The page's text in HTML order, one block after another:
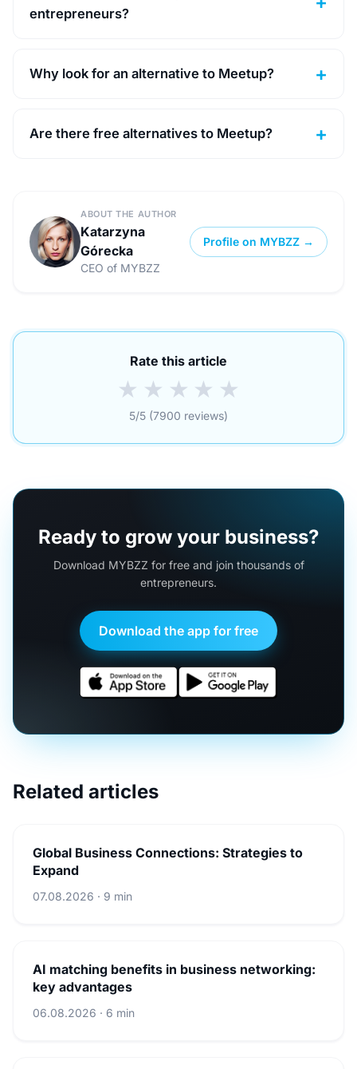
entrepreneurs?
Why look for an alternative to Meetup?
Are there free alternatives to Meetup?
ABOUT THE AUTHOR
Katarzyna
Górecka
CEO of MYBZZ
Profile on MYBZZ →
Rate this article
★ ★ ★ ★ ★
5/5 (7900 reviews)
Ready to grow your business?
Download MYBZZ for free and join thousands of
entrepreneurs.
Download the app for free
Related articles
Global Business Connections: Strategies to
Expand
07.08.2026 · 9 min
AI matching benefits in business networking:
key advantages
06.08.2026 · 6 min